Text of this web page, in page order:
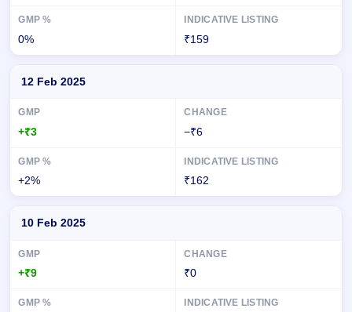
0% ₹159
12 Feb 2025
+₹3 −₹6
+2% ₹162
10 Feb 2025
+₹9 ₹0